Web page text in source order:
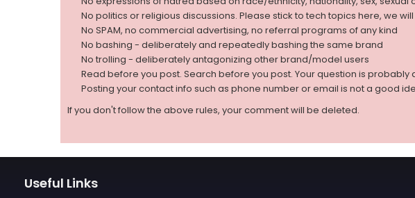
No politics or religious discussions. Please stick to tech topics here, we
No SPAM, no commercial advertising, no referral programs of any kind
No bashing - deliberately and repeatedly bashing the same brand
No trolling - deliberately antagonizing other brand/model users
Read before you post. Search before you post. Your question is
Posting your contact info such as phone number or email is not a good
If you don't follow the above rules, your comment will be deleted.
Useful Links